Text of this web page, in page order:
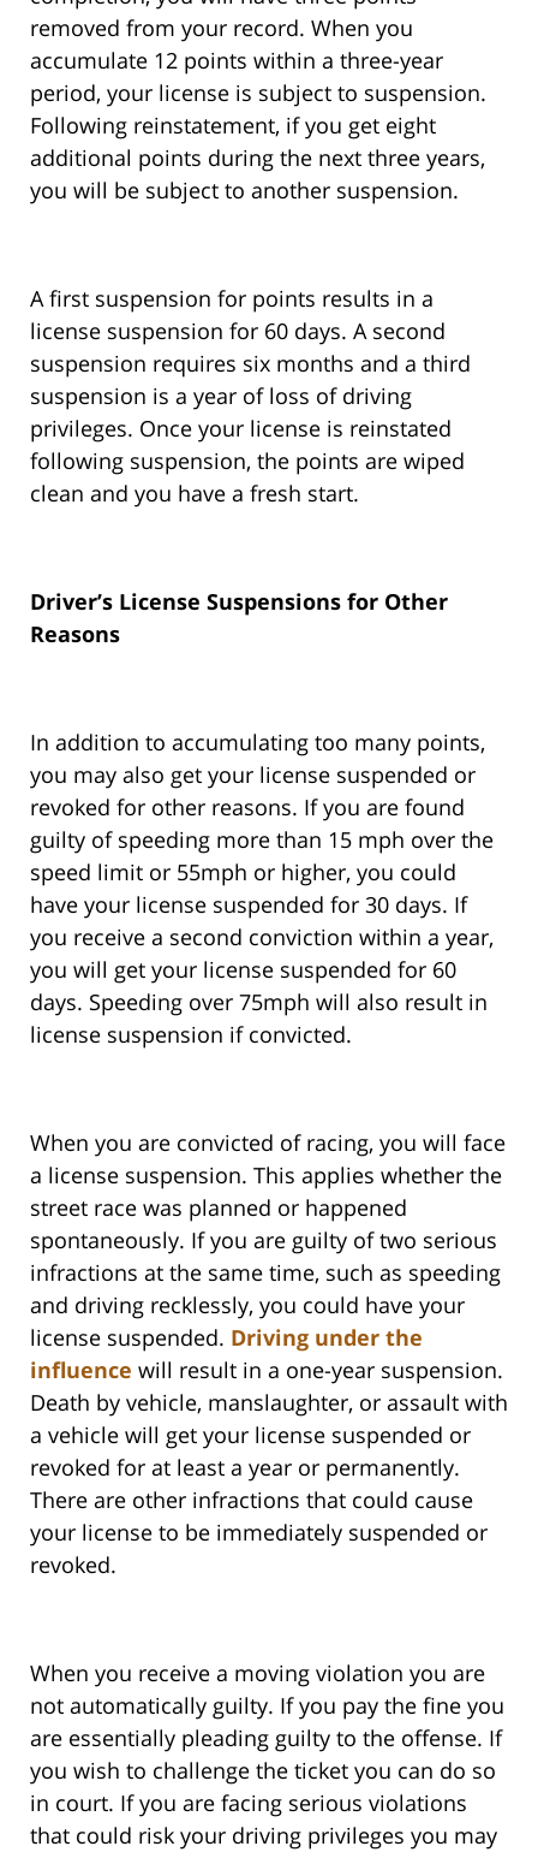
removed from your record. When you
accumulate 12 points within a three-year
period, your license is subject to suspension.
Following reinstatement, if you get eight
additional points during the next three years,
you will be subject to another suspension.
A first suspension for points results in a
license suspension for 60 days. A second
suspension requires six months and a third
suspension is a year of loss of driving
privileges. Once your license is reinstated
following suspension, the points are wiped
clean and you have a fresh start.
Driver’s License Suspensions for Other
Reasons
In addition to accumulating too many points,
you may also get your license suspended or
revoked for other reasons. If you are found
guilty of speeding more than 15 mph over the
speed limit or 55mph or higher, you could
have your license suspended for 30 days. If
you receive a second conviction within a year,
you will get your license suspended for 60
days. Speeding over 75mph will also result in
license suspension if convicted.
When you are convicted of racing, you will face
a license suspension. This applies whether the
street race was planned or happened
spontaneously. If you are guilty of two serious
infractions at the same time, such as speeding
and driving recklessly, you could have your
license suspended. Driving under the
influence will result in a one-year suspension.
Death by vehicle, manslaughter, or assault with
a vehicle will get your license suspended or
revoked for at least a year or permanently.
There are other infractions that could cause
your license to be immediately suspended or
revoked.
When you receive a moving violation you are
not automatically guilty. If you pay the fine you
are essentially pleading guilty to the offense. If
you wish to challenge the ticket you can do so
in court. If you are facing serious violations
that could risk your driving privileges you may